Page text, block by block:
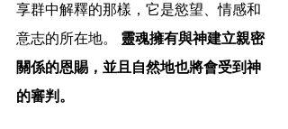
享群中解釋的那樣，它是慾望、情感和
意志的所在地。 靈魂擁有與神建立親密
關係的恩賜，並且自然地也將會受到神
的審判。